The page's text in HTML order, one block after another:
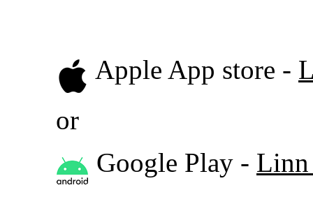
Apple App store -
or
Google Play - Linn